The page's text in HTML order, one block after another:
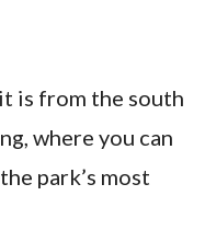
is from the south
where you can
park’s most